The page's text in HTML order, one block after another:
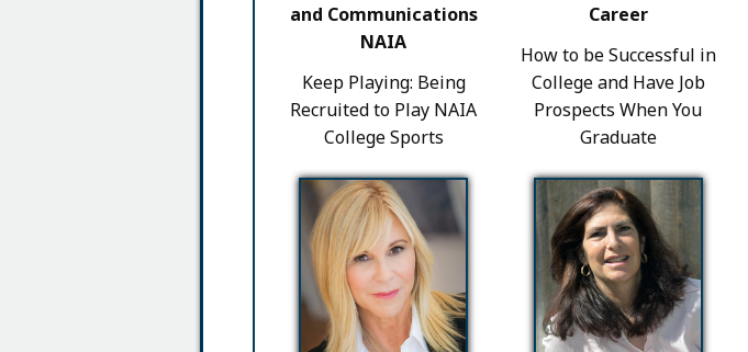
and Communications
NAIA
Keep Playing: Being
Recruited to Play NAIA
College Sports
Career
How to be Successful in
College and Have Job
Prospects When You
Graduate